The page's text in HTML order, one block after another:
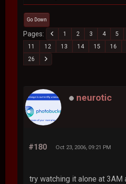
Go Down
Pages 1 2 3 4 5
11
12 13 14 15 16
26
neurotic
#180 Oct 23, 2006, 09:21 PM
try watching it alone at 3AM